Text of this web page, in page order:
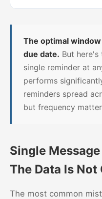
The optimal
due date. But
single reminder at
performs
reminders spread
but frequency
Single
The Data Is Not
The most common